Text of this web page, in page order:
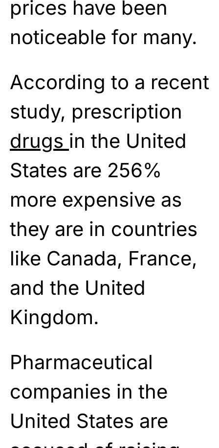
prices have been
noticeable for many.
According to a recent
study, prescription
drugs in the United
States are 256%
more expensive as
they are in countries
like Canada, France,
and the United
Kingdom.
Pharmaceutical
companies in the
United States are